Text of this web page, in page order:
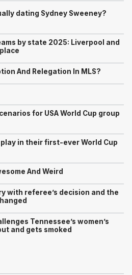
dating Sydney Sweeney?
by state 2025: Liverpool and
And Relegation In MLS?
for USA World Cup group
in their first-ever World Cup
And Weird
with referee’s decision and the
Tennessee’s women’s
and gets smoked